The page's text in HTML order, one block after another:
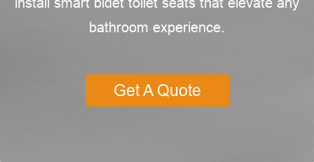
bathroom experience.
Get A Quote